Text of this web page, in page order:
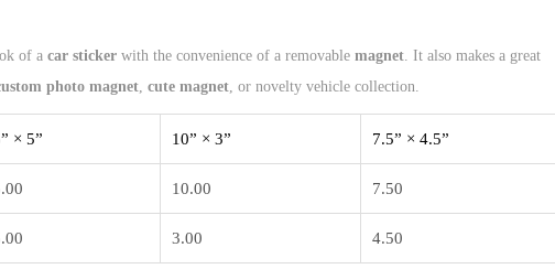
of a car sticker with the convenience of a removable magnet. It also makes a great
photo magnet, cute magnet, or novelty vehicle collection.
× 5” 10” × 3” 7.5” × 4.5”
10.00 7.50
3.00 4.50